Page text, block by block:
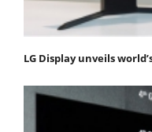
LG Display unveils